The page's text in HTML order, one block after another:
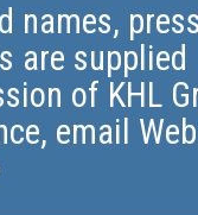
names,
are
of KHL
email